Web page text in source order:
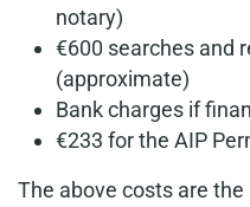
notary)
€600 searches and
(approximate)
Bank charges if
€233 for the AIP
The above costs are